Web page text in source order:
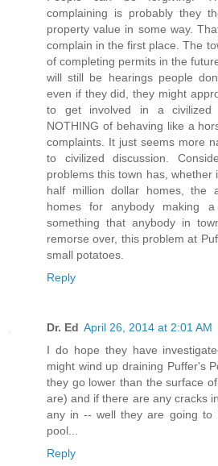
complaining is probably they
property value in some way.
complain in the first place. The
of completing permits in the
will still be hearings people
even if they did, they might
to get involved in a civilized
NOTHING of behaving like a
complaints. It just seems more
to civilized discussion.
problems this town has, whether
half million dollar homes, the
homes for anybody making a
something that anybody in
remorse over, this problem at
small potatoes.
Reply
Dr. Ed April 26, 2014 at 2:01 AM
I do hope they have
might wind up draining Puffer's
they go lower than the surface
are) and if there are any cracks
any in -- well they are going to
pool...
Reply